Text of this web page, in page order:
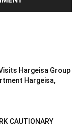
Hargeisa Group
Hargeisa,
CAUTIONARY